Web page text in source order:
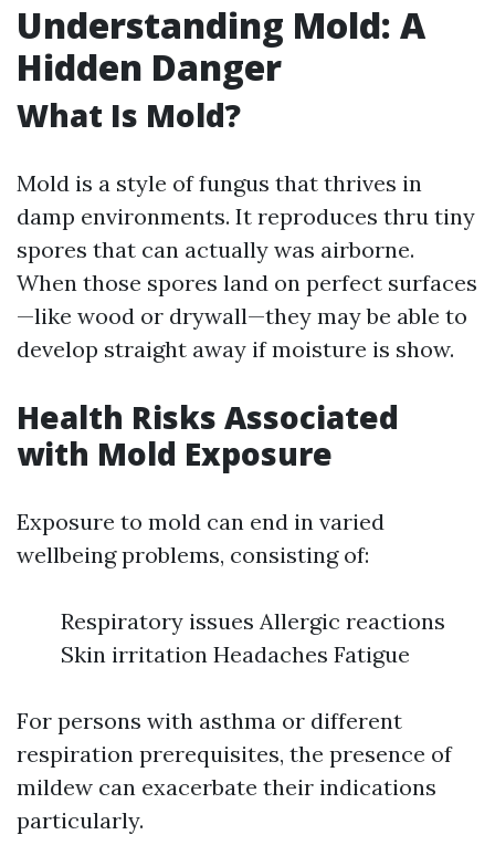
Understanding Mold: A
Hidden Danger
What Is Mold?
Mold is a style of fungus that thrives in
damp environments. It reproduces thru tiny
spores that can actually was airborne.
When those spores land on perfect surfaces
—like wood or drywall—they may be able to
develop straight away if moisture is show.
Health Risks Associated
with Mold Exposure
Exposure to mold can end in varied
wellbeing problems, consisting of:
Respiratory issues Allergic reactions
Skin irritation Headaches Fatigue
For persons with asthma or different
respiration prerequisites, the presence of
mildew can exacerbate their indications
particularly.